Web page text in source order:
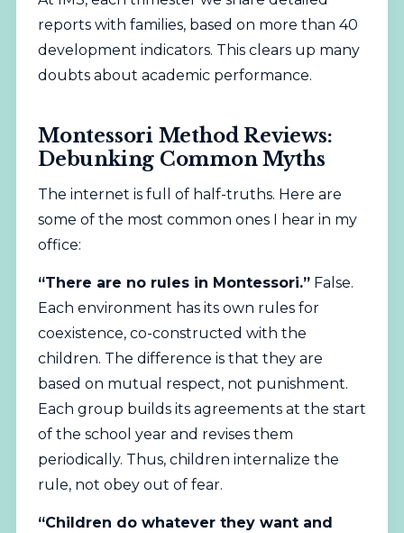
reports with families, based on more than 40
development indicators. This clears up many
doubts about academic performance.
Montessori Method Reviews:
Debunking Common Myths
The internet is full of half-truths. Here are
some of the most common ones I hear in my
office:
“There are no rules in Montessori.”False.
Each environment has its own rules for
coexistence, co-constructed with the
children. The difference is that they are
based on mutual respect, not punishment.
Each group builds its agreements at the start
of the school year and revises them
periodically. Thus, children internalize the
rule, not obey out of fear.
“Children do whatever they want and